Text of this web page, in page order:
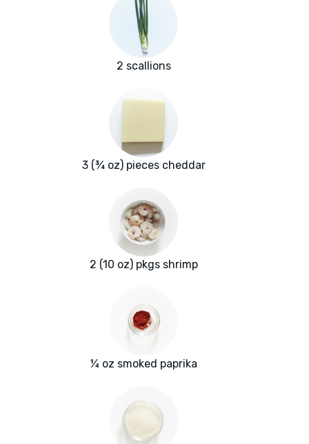
2 scallions
3 (¾ oz) pieces cheddar
2 (10 oz) pkgs shrimp
¼ oz smoked paprika